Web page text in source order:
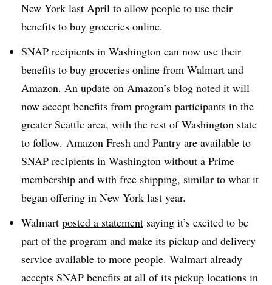
New York last April to allow people to use their
benefits to buy groceries online.
SNAP recipients in Washington can now use their
benefits to buy groceries online from Walmart and
Amazon. An update on Amazon’s blog noted it will
now accept benefits from program participants in the
greater Seattle area, with the rest of Washington state
to follow. Amazon Fresh and Pantry are available to
SNAP recipients in Washington without a Prime
membership and with free shipping, similar to what it
began offering in New York last year.​
Walmart posted a statement saying it’s excited to be
part of the program and make its pickup and delivery
service available to more people. Walmart already
accepts SNAP benefits at all of its pickup locations in